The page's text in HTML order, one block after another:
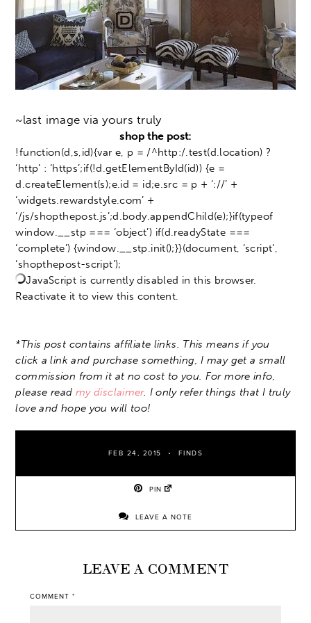
~last image via yours truly
shop the post:
!function(d,s,id){var e, p = /^http:/.test(d.location) ?
‘http’ : ‘https’;if(!d.getElementById(id)) {e =
d.createElement(s);e.id = id;e.src = p + ‘://’ +
‘widgets.rewardstyle.com’ +
‘/js/shopthepost.js’;d.body.appendChild(e);}if(typeof
window.__stp === ‘object’) if(d.readyState ===
‘complete’) {window.__stp.init();}}(document, ‘script’,
‘shopthepost-script’);
JavaScript is currently disabled in this browser.
Reactivate it to view this content.
*This post contains affiliate links. This means if you
click a link and purchase something, I may get a small
commission from it at no cost to you. For more info,
please read my disclaimer. I only refer things that I truly
love and hope you will too!
FEB 24, 2015 FINDS
PIN
LEAVE A NOTE
LEAVE A COMMENT
COMMENT *